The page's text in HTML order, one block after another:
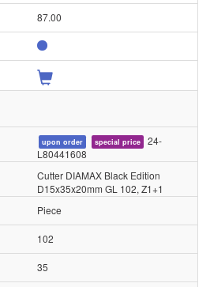
87.00
upon order special price
24-
L80441608
Cutter DIAMAX Black Edition
D15x35x20mm GL 102, Z1+1
Piece
102
35